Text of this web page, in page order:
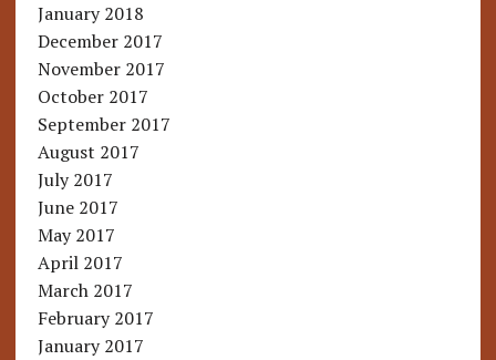
January 2018
December 2017
November 2017
October 2017
September 2017
August 2017
July 2017
June 2017
May 2017
April 2017
March 2017
February 2017
January 2017